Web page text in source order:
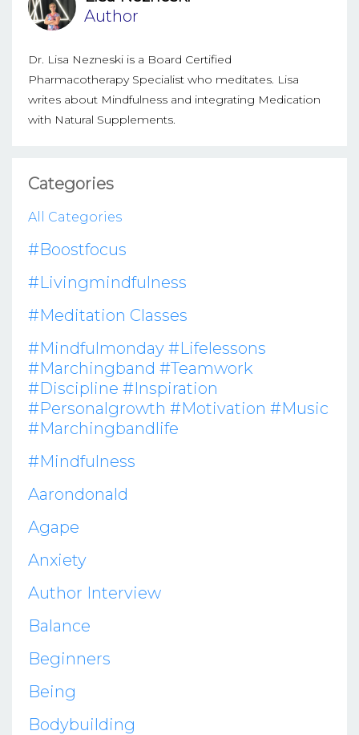
Author
Dr. Lisa Nezneski is a Board Certified
Pharmacotherapy Specialist who meditates. Lisa
writes about Mindfulness and integrating Medication
with Natural Supplements.
Categories
All Categories
#boostfocus
#livingmindfulness
#meditation Classes
#mindfulmonday #lifelessons
#marchingband #teamwork
#discipline #inspiration
#personalgrowth #motivation #music
#marchingbandlife
#mindfulness
Aarondonald
Agape
Anxiety
Author Interview
Balance
Beginners
Being
Bodybuilding